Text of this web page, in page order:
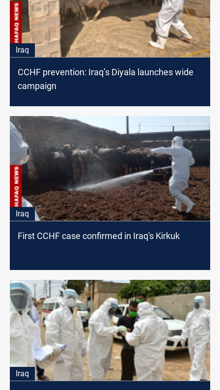
Iraq
CCHF prevention: Iraq’s Diyala launches wide
campaign
Iraq
First CCHF case confirmed in Iraq's Kirkuk
Iraq